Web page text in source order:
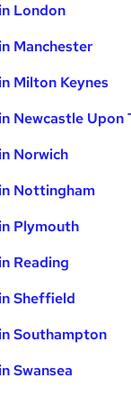
London
Manchester
Milton Keynes
Newcastle Upon
Norwich
Nottingham
Plymouth
Reading
Sheffield
Southampton
Swansea